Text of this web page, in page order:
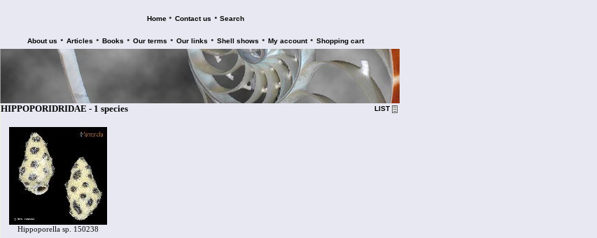
Home • Contact us • Search
About us • Articles • Books • Our terms • Our links • Shell shows • My account • Shopping cart
HIPPOPORIDRIDAE - 1 species LIST
Hippoporella sp. 150238